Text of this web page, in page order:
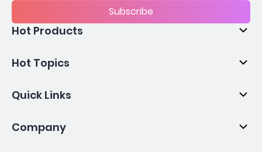
Subscribe
Hot Products
Hot Topics
Quick Links
Company